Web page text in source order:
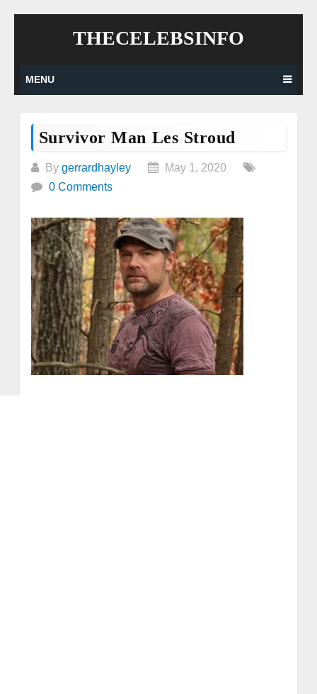
THECELEBSINFO
MENU
Survivor Man Les Stroud
By gerrardhayley
May 1, 2020
0 Comments